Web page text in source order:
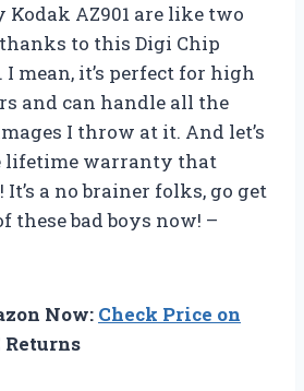
Kodak AZ901 are like two
to this Digi Chip
mean, it’s perfect for high
and can handle all the
I throw at it. And let’s
lifetime warranty that
a no brainer folks, go get
these bad boys now! –
Now: Check Price on
Returns